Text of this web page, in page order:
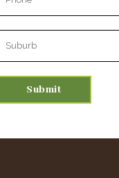
Please leave this field